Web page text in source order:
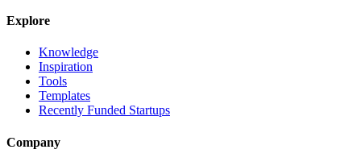
Explore
Knowledge
Inspiration
Tools
Templates
Recently Funded Startups
Company